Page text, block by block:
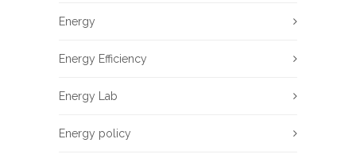
Energy
Energy Efficiency
Energy Lab
Energy policy